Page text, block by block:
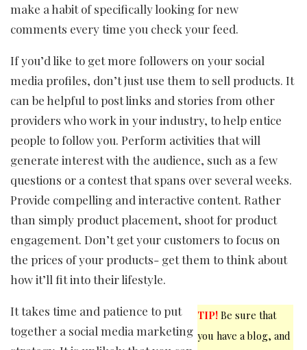
make a habit of specifically looking for new
comments every time you check your feed.
If you’d like to get more followers on your social
media profiles, don’t just use them to sell products. It
can be helpful to post links and stories from other
providers who work in your industry, to help entice
people to follow you. Perform activities that will
generate interest with the audience, such as a few
questions or a contest that spans over several weeks.
Provide compelling and interactive content. Rather
than simply product placement, shoot for product
engagement. Don’t get your customers to focus on
the prices of your products- get them to think about
how it’ll fit into their lifestyle.
TIP! Be sure that
you have a blog, and
It takes time and patience to put
together a social media marketing